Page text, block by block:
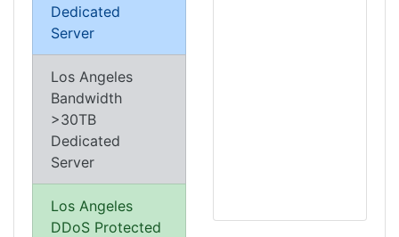
Dedicated
Server
Los Angeles
Bandwidth
>30TB
Dedicated
Server
Los Angeles
DDoS Protected